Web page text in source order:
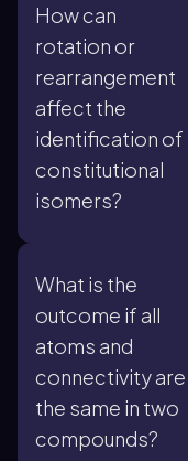
How can
rotation or
rearrangement
affect the
identification of
constitutional
isomers?
What is the
outcome if all
atoms and
connectivity are
the same in two
compounds?